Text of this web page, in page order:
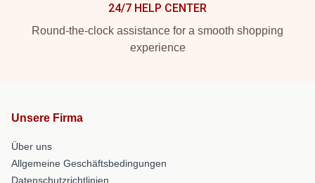
24/7 HELP CENTER
Round-the-clock assistance for a smooth shopping
experience
Unsere Firma
Über uns
Allgemeine Geschäftsbedingungen
Datenschutzrichtlinien